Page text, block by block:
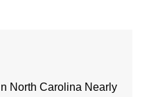
North Carolina Nearly